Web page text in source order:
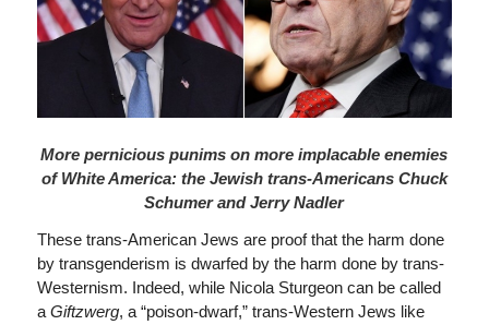
More pernicious punims on more implacable enemies
of White America: the Jewish trans-Americans Chuck
Schumer and Jerry Nadler
These trans-American Jews are proof that the harm done
by transgenderism is dwarfed by the harm done by trans-
Westernism. Indeed, while Nicola Sturgeon can be called
aGiftzwerg, a “poison-dwarf,” trans-Western Jews like